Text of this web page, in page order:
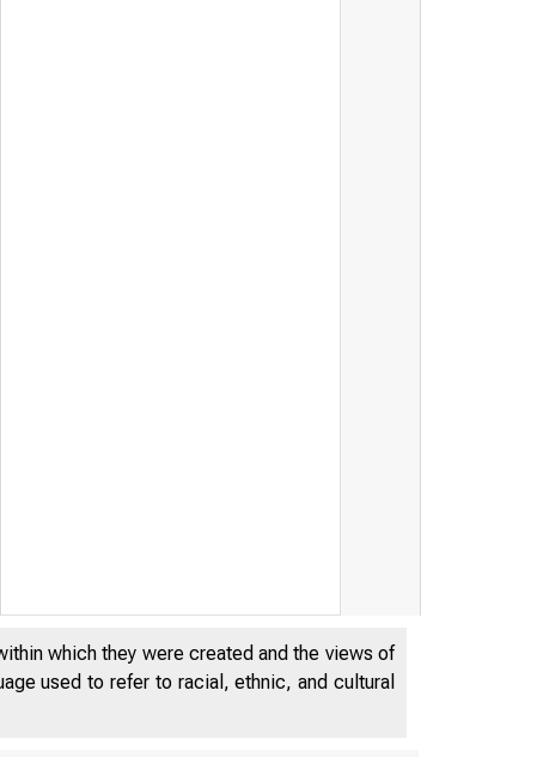
k
which they were created and the views of
used to refer to racial, ethnic, and cultural